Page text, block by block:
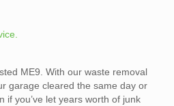
ME9. With our waste removal
garage cleared the same day or
if you’ve let years worth of junk